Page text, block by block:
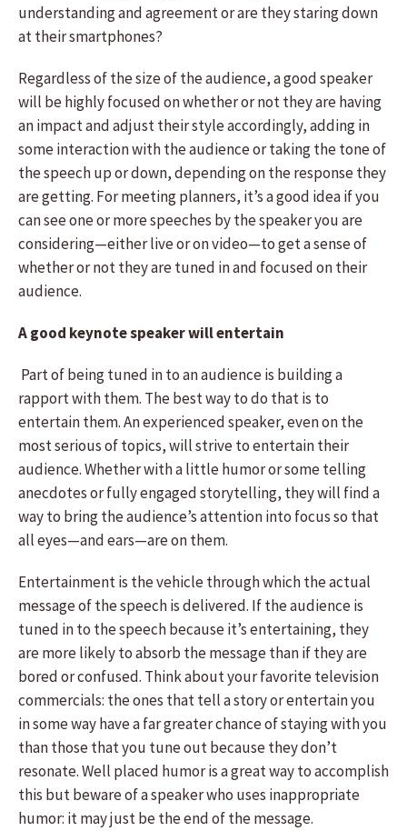
understanding and agreement or are they staring down
at their smartphones?
Regardless of the size of the audience, a good speaker
will be highly focused on whether or not they are having
an impact and adjust their style accordingly, adding in
some interaction with the audience or taking the tone of
the speech up or down, depending on the response they
are getting. For meeting planners, it’s a good idea if you
can see one or more speeches by the speaker you are
considering—either live or on video—to get a sense of
whether or not they are tuned in and focused on their
audience.
A good keynote speaker will entertain
Part of being tuned in to an audience is building a
rapport with them. The best way to do that is to
entertain them. An experienced speaker, even on the
most serious of topics, will strive to entertain their
audience. Whether with a little humor or some telling
anecdotes or fully engaged storytelling, they will find a
way to bring the audience’s attention into focus so that
all eyes—and ears—are on them.
Entertainment is the vehicle through which the actual
message of the speech is delivered. If the audience is
tuned in to the speech because it’s entertaining, they
are more likely to absorb the message than if they are
bored or confused. Think about your favorite television
commercials: the ones that tell a story or entertain you
in some way have a far greater chance of staying with you
than those that you tune out because they don’t
resonate. Well placed humor is a great way to accomplish
this but beware of a speaker who uses inappropriate
humor: it may just be the end of the message.